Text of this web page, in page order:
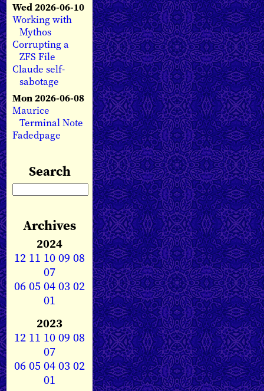
Wed 2026-06-10
Working with
Mythos
Corrupting a
ZFS File
Claude self-
sabotage
Mon 2026-06-08
Maurice
Terminal Note
Fadedpage
Search
Archives
2024
12 11 1009 08
07
0605040302
01
2023
12 11 1009 08
07
0605040302
01